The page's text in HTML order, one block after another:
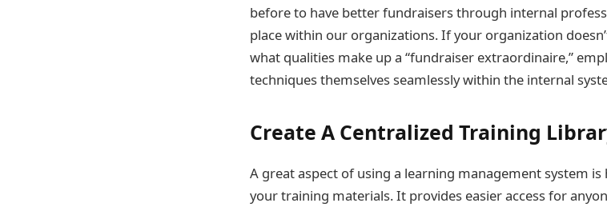
before to have better fundraisers through internal
place within our organizations. If your organization
what qualities make up a “fundraiser extraordinaire,”
techniques themselves seamlessly within the internal
Create A Centralized Training
A great aspect of using a learning management system
your training materials. It provides easier access for